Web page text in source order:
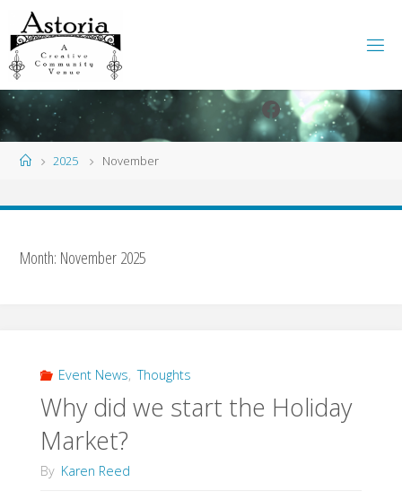
to
content
Facebook
Instagram
Home2025 November
Month: November 2025
Event News, Thoughts
Why did we start the Holiday
Market?
By Karen Reed